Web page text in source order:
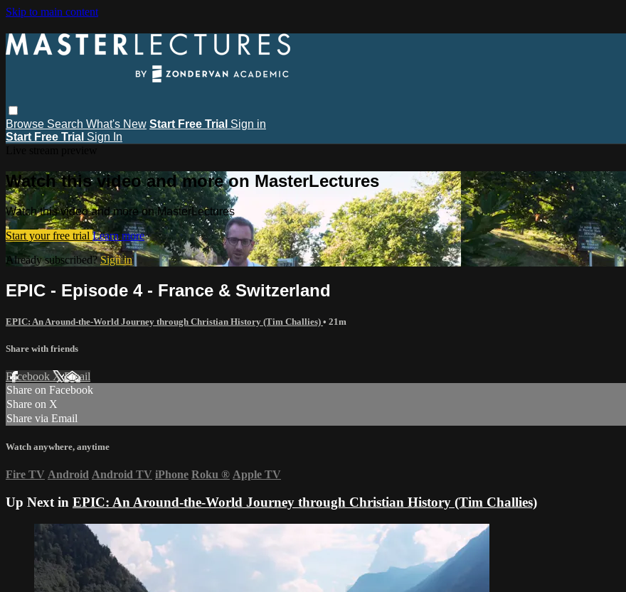
Skip to main content
Browse Search What's New Start Free Trial Sign in
Start Free Trial Sign In
Watch this video and more on MasterLectures
Watch this video and more on MasterLectures
Start your free trial Learn more
Already subscribed?Sign in
EPIC - Episode 4 - France & Switzerland
EPIC: An Around-the-World Journey through Christian History (Tim Challies) • 21m
Share with friends
Facebook XEmail
Share on Facebook
Share on X
Share via Email
Watch anywhere, anytime
Fire TV Android Android TV iPhone Roku ® Apple TV
Up Next in EPIC: An Around-the-World Journey through Christian History (Tim Challies)